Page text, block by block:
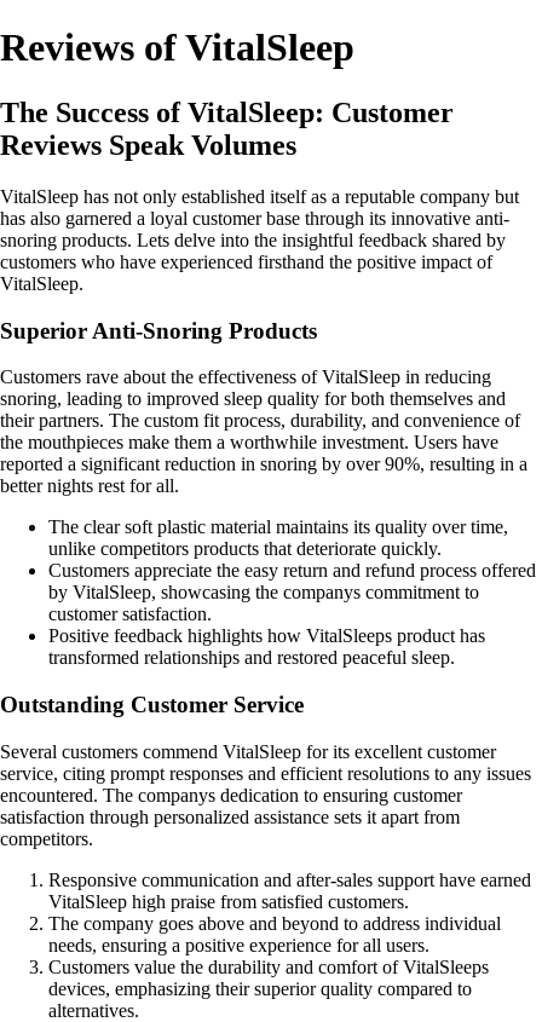
Reviews of VitalSleep
The Success of VitalSleep: Customer
Reviews Speak Volumes
VitalSleep has not only established itself as a reputable company but
has also garnered a loyal customer base through its innovative anti-
snoring products. Lets delve into the insightful feedback shared by
customers who have experienced firsthand the positive impact of
VitalSleep.
Superior Anti-Snoring Products
Customers rave about the effectiveness of VitalSleep in reducing
snoring, leading to improved sleep quality for both themselves and
their partners. The custom fit process, durability, and convenience of
the mouthpieces make them a worthwhile investment. Users have
reported a significant reduction in snoring by over 90%, resulting in a
better nights rest for all.
The clear soft plastic material maintains its quality over time,
unlike competitors products that deteriorate quickly.
Customers appreciate the easy return and refund process offered
by VitalSleep, showcasing the companys commitment to
customer satisfaction.
Positive feedback highlights how VitalSleeps product has
transformed relationships and restored peaceful sleep.
Outstanding Customer Service
Several customers commend VitalSleep for its excellent customer
service, citing prompt responses and efficient resolutions to any issues
encountered. The companys dedication to ensuring customer
satisfaction through personalized assistance sets it apart from
competitors.
Responsive communication and after-sales support have earned
VitalSleep high praise from satisfied customers.
The company goes above and beyond to address individual
needs, ensuring a positive experience for all users.
Customers value the durability and comfort of VitalSleeps
devices, emphasizing their superior quality compared to
alternatives.